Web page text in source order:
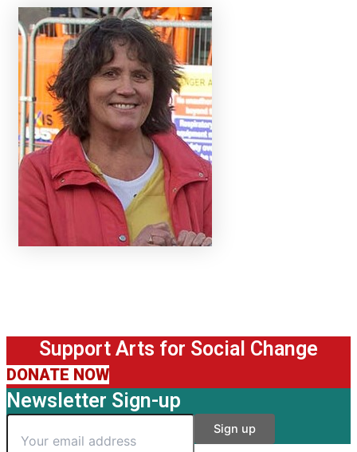
Support Arts for Social Change
DONATE NOW
Newsletter Sign-up